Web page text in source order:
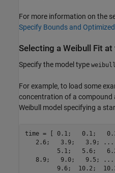
For more information on the
Specify Bounds and
Selecting a Weibull Fit
Specify the model type weibull
For example, to load some
concentration of a compound
Weibull model specifying a
time = [ 0.1;   0.1;
   2.6;   3.9;   3.9; ...
5.1;   5.6;
   8.9;   9.0;   9.5; ...
9.6;  10.2;